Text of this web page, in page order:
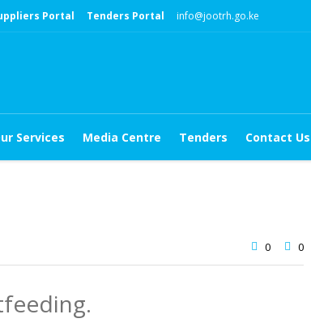
Portal Tenders Portal info@jootrh.go.ke
Services Media Centre Tenders Contact Us
0 0